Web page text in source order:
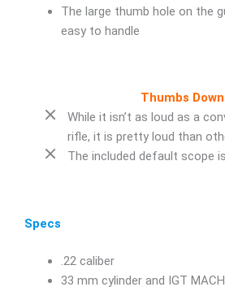
The large thumb hole on the
easy to handle
Thumbs Down
While it isn’t as loud as a
rifle, it is pretty loud than
The included default scope
Specs
.22 caliber
33 mm cylinder and IGT